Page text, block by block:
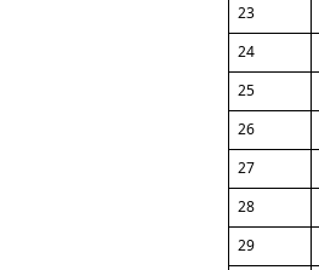
23
24
25
26
27
28
29